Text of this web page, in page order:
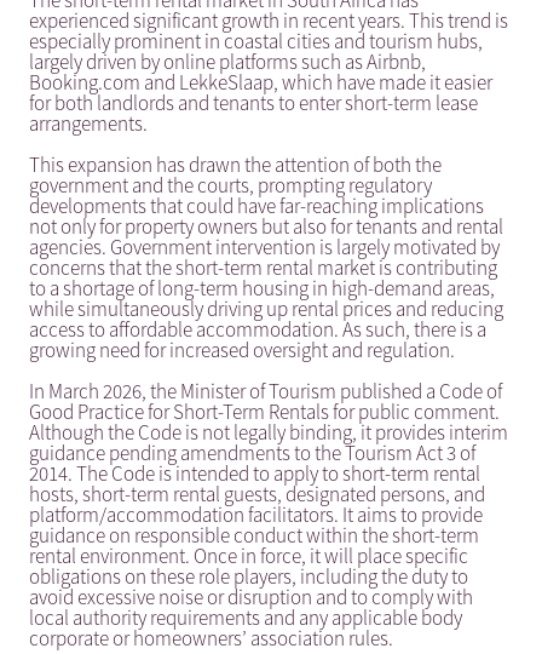
experienced significant growth in recent years. This trend is
especially prominent in coastal cities and tourism hubs,
largely driven by online platforms such as Airbnb,
Booking.com and LekkeSlaap, which have made it easier
for both landlords and tenants to enter short-term lease
arrangements.
This expansion has drawn the attention of both the
government and the courts, prompting regulatory
developments that could have far-reaching implications
not only for property owners but also for tenants and rental
agencies. Government intervention is largely motivated by
concerns that the short-term rental market is contributing
to a shortage of long-term housing in high-demand areas,
while simultaneously driving up rental prices and reducing
access to affordable accommodation. As such, there is a
growing need for increased oversight and regulation.
In March 2026, the Minister of Tourism published a Code of
Good Practice for Short-Term Rentals for public comment.
Although the Code is not legally binding, it provides interim
guidance pending amendments to the Tourism Act 3 of
2014. The Code is intended to apply to short-term rental
hosts, short-term rental guests, designated persons, and
platform/accommodation facilitators. It aims to provide
guidance on responsible conduct within the short-term
rental environment. Once in force, it will place specific
obligations on these role players, including the duty to
avoid excessive noise or disruption and to comply with
local authority requirements and any applicable body
corporate or homeowners’ association rules.